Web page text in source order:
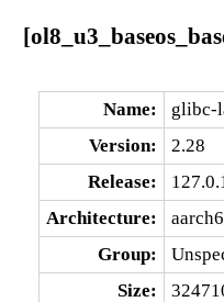
Name:
glibc-
Version:
2.28
Release:
Architecture:
Group:
Size: